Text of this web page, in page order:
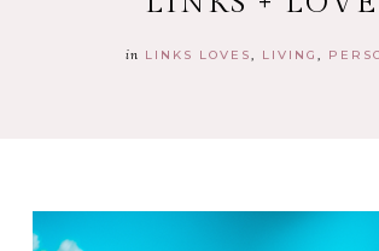
in LINKS LOVES LIVING